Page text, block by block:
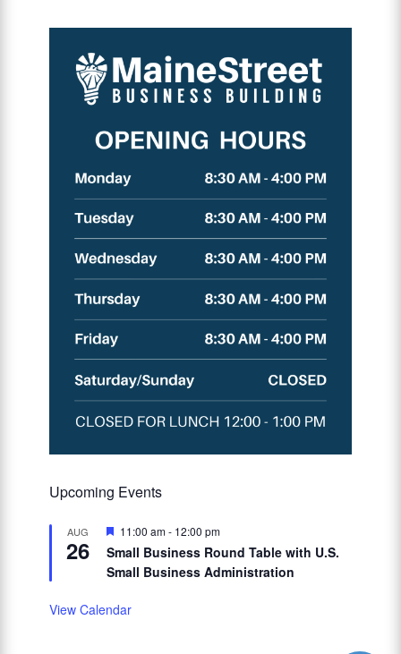
Upcoming Events
AUG
26
Featured
11:00 am- 12:00 pm
Small Business Round Table with U.S.
Small Business Administration
View Calendar